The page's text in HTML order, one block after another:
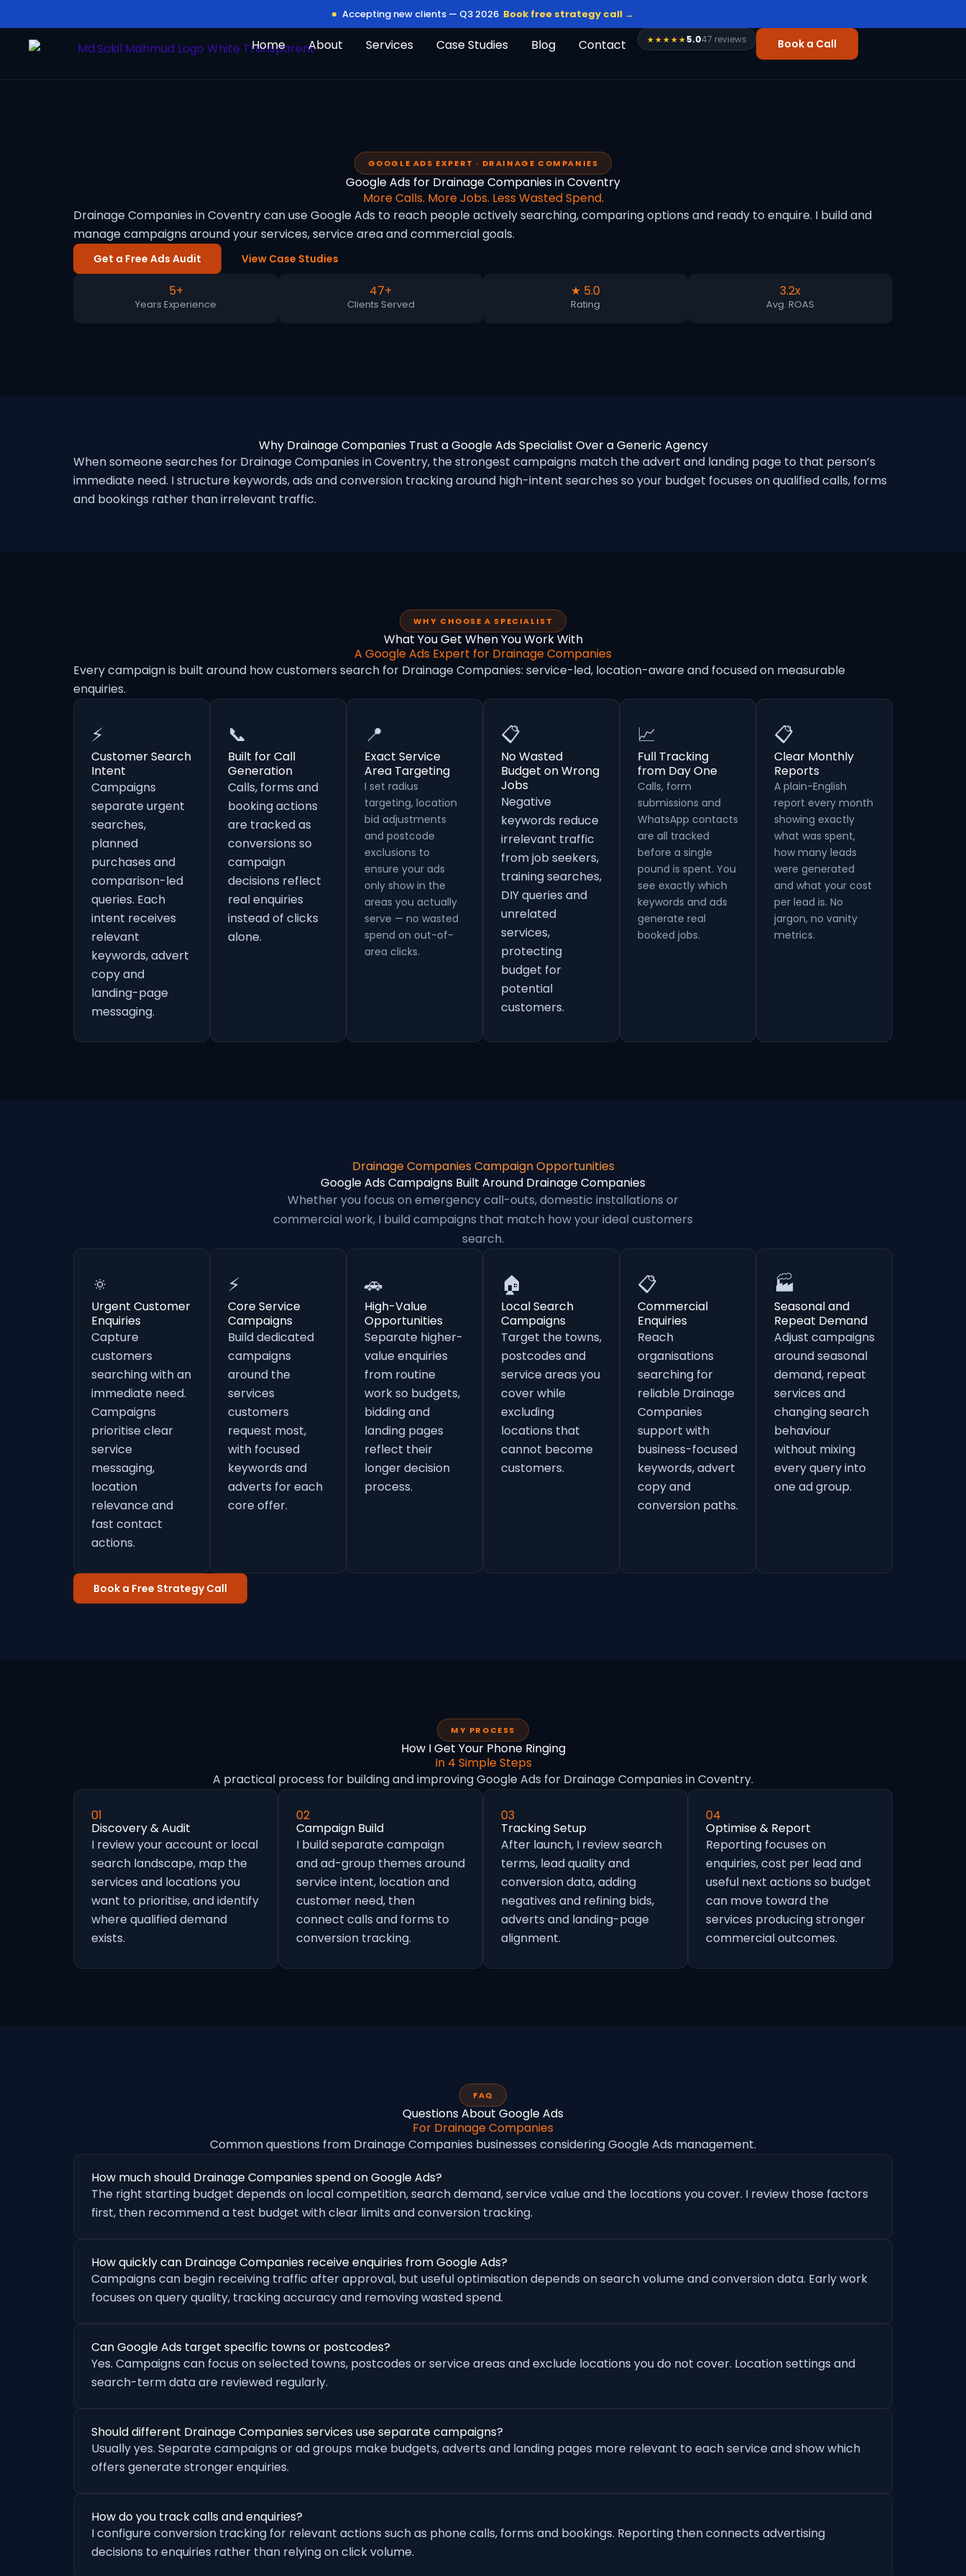
to
content
Accepting new clients — Q3 2026 Book free strategy call →
Home About Services Case Studies Blog Contact ★★★★★5.047 reviews Book a Call
GOOGLE ADS EXPERT · DRAINAGE COMPANIES
Google Ads for Drainage Companies in Coventry
More Calls. More Jobs. Less Wasted Spend.
Drainage Companies in Coventry can use Google Ads to reach people actively searching, comparing options and ready to enquire. I build and
manage campaigns around your services, service area and commercial goals.
Get a Free Ads Audit View Case Studies
5+
Years Experience
47+
Clients Served
★ 5.0
Rating
3.2x
Avg. ROAS
Why Drainage Companies Trust a Google Ads Specialist Over a Generic Agency
When someone searches for Drainage Companies in Coventry, the strongest campaigns match the advert and landing page to that person’s
immediate need. I structure keywords, ads and conversion tracking around high-intent searches so your budget focuses on qualified calls, forms
and bookings rather than irrelevant traffic.
WHY CHOOSE A SPECIALIST
What You Get When You Work With
A Google Ads Expert for Drainage Companies
Every campaign is built around how customers search for Drainage Companies: service-led, location-aware and focused on measurable
enquiries.
⚡
Customer Search
Intent
Campaigns
separate urgent
searches,
planned
purchases and
comparison-led
queries. Each
intent receives
relevant
keywords, advert
copy and
landing-page
messaging.
📞
Built for Call
Generation
Calls, forms and
booking actions
are tracked as
conversions so
campaign
decisions reflect
real enquiries
instead of clicks
alone.
📍
Exact Service
Area Targeting
I set radius
targeting, location
bid adjustments
and postcode
exclusions to
ensure your ads
only show in the
areas you actually
serve — no wasted
spend on out-of-
area clicks.
📋
No Wasted
Budget on Wrong
Jobs
Negative
keywords reduce
irrelevant traffic
from job seekers,
training searches,
DIY queries and
unrelated
services,
protecting
budget for
potential
customers.
📈
Full Tracking
from Day One
Calls, form
submissions and
WhatsApp contacts
are all tracked
before a single
pound is spent. You
see exactly which
keywords and ads
generate real
booked jobs.
📋
Clear Monthly
Reports
A plain-English
report every month
showing exactly
what was spent,
how many leads
were generated
and what your cost
per lead is. No
jargon, no vanity
metrics.
Drainage Companies Campaign Opportunities
Google Ads Campaigns Built Around Drainage Companies
Whether you focus on emergency call-outs, domestic installations or
commercial work, I build campaigns that match how your ideal customers
search.
🔅
Urgent Customer
Enquiries
Capture
customers
searching with an
immediate need.
Campaigns
prioritise clear
service
messaging,
location
relevance and
fast contact
actions.
⚡
Core Service
Campaigns
Build dedicated
campaigns
around the
services
customers
request most,
with focused
keywords and
adverts for each
core offer.
🚗
High-Value
Opportunities
Separate higher-
value enquiries
from routine
work so budgets,
bidding and
landing pages
reflect their
longer decision
process.
🏠
Local Search
Campaigns
Target the towns,
postcodes and
service areas you
cover while
excluding
locations that
cannot become
customers.
📋
Commercial
Enquiries
Reach
organisations
searching for
reliable Drainage
Companies
support with
business-focused
keywords, advert
copy and
conversion paths.
🏭
Seasonal and
Repeat Demand
Adjust campaigns
around seasonal
demand, repeat
services and
changing search
behaviour
without mixing
every query into
one ad group.
Book a Free Strategy Call
MY PROCESS
How I Get Your Phone Ringing
In 4 Simple Steps
A practical process for building and improving Google Ads for Drainage Companies in Coventry.
01
Discovery & Audit
I review your account or local
search landscape, map the
services and locations you
want to prioritise, and identify
where qualified demand
exists.
02
Campaign Build
I build separate campaign
and ad-group themes around
service intent, location and
customer need, then
connect calls and forms to
conversion tracking.
03
Tracking Setup
After launch, I review search
terms, lead quality and
conversion data, adding
negatives and refining bids,
adverts and landing-page
alignment.
04
Optimise & Report
Reporting focuses on
enquiries, cost per lead and
useful next actions so budget
can move toward the
services producing stronger
commercial outcomes.
FAQ
Questions About Google Ads
For Drainage Companies
Common questions from Drainage Companies businesses considering Google Ads management.
How much should Drainage Companies spend on Google Ads?
The right starting budget depends on local competition, search demand, service value and the locations you cover. I review those factors
first, then recommend a test budget with clear limits and conversion tracking.
How quickly can Drainage Companies receive enquiries from Google Ads?
Campaigns can begin receiving traffic after approval, but useful optimisation depends on search volume and conversion data. Early work
focuses on query quality, tracking accuracy and removing wasted spend.
Can Google Ads target specific towns or postcodes?
Yes. Campaigns can focus on selected towns, postcodes or service areas and exclude locations you do not cover. Location settings and
search-term data are reviewed regularly.
Should different Drainage Companies services use separate campaigns?
Usually yes. Separate campaigns or ad groups make budgets, adverts and landing pages more relevant to each service and show which
offers generate stronger enquiries.
How do you track calls and enquiries?
I configure conversion tracking for relevant actions such as phone calls, forms and bookings. Reporting then connects advertising
decisions to enquiries rather than relying on click volume.